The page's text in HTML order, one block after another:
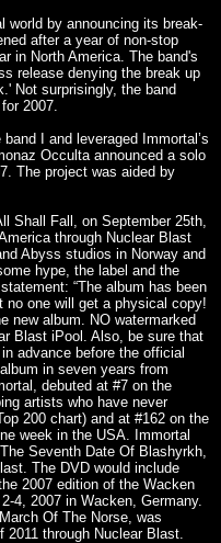
world by announcing its break-
after a year of non-stop
in North America. The band's
release denying the break up
Not surprisingly, the band
2007.
I and leveraged Immortal’s
Occulta announced a solo
The project was aided by
Shall Fall, on September 25th,
through Nuclear Blast
Abyss studios in Norway and
hype, the label and the
“The album has been
no one will get a physical copy!
new album. NO watermarked
Blast iPool. Also, be sure that
advance before the official
in seven years from
debuted at #7 on the
artists who have never
200 chart) and at #162 on the
week in the USA. Immortal
Seventh Date Of Blashyrkh,
The DVD would include
2007 edition of the Wacken
4, 2007 in Wacken, Germany.
Of The Norse, was
2011 through Nuclear Blast.